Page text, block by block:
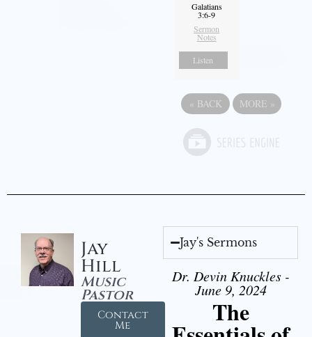
Galatians
3:6-9
Sermon
Notes
Listen
« BACK MORE »
Jay
Hill
Music
Pastor
Contact
Me
Jay's Sermons
Dr. Devin Knuckles -
June 9, 2024
The